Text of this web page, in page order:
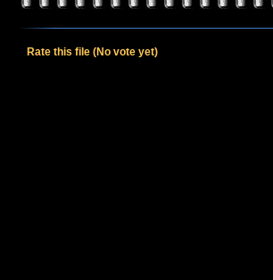
Rate this file (No vote yet)